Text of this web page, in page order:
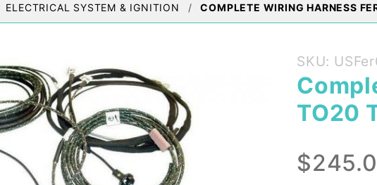
ELECTRICAL SYSTEM & IGNITION COMPLETE WIRING HARNESS
Purchase
Complete
Wiring
Harness
TO20
Tractor
SKU:
TO20